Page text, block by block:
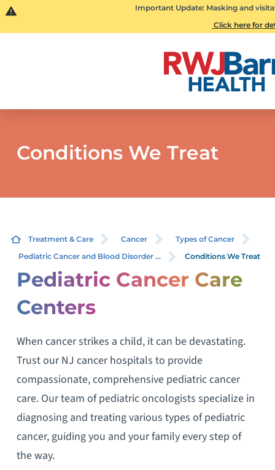
Important Update: Masking and
Click here for
Conditions We Treat
Treatment & Care Cancer
Types of Cancer
Pediatric Cancer and Blood Disorder ...
Conditions We Treat
Pediatric Cancer Care
Centers
When cancer strikes a child, it can be devastating.
Trust our NJ cancer hospitals to provide
compassionate, comprehensive pediatric cancer
care. Our team of pediatric oncologists specialize in
diagnosing and treating various types of pediatric
cancer, guiding you and your family every step of
the way.